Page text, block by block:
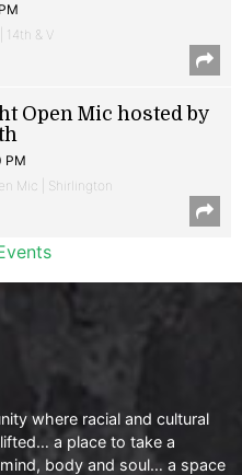
14th & V
Open Mic hosted by
PM
Mic | Shirlington
where racial and cultural
a place to take a
body and soul… a space